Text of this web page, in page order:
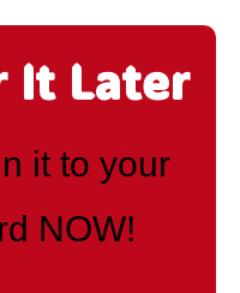
It Later
it to your
NOW!